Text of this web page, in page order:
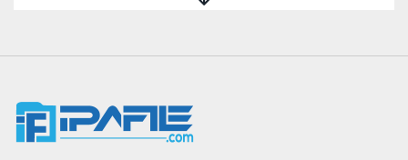
News